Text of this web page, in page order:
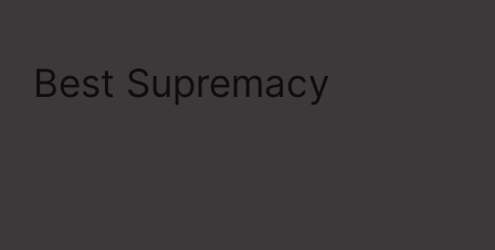
Best Supremacy